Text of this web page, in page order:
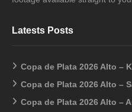
Latests Posts
Copa de Plata 2026 Alto –
Copa de Plata 2026 Alto –
Copa de Plata 2026 Alto –